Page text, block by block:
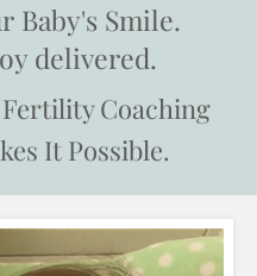
Baby's Smile.
delivered.
Coaching
It Possible.